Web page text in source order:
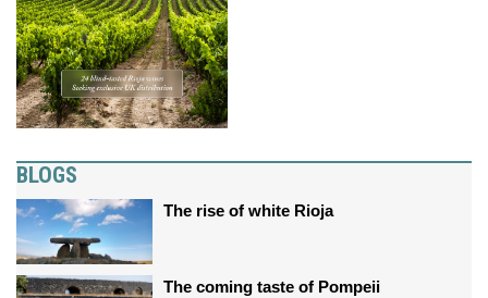
BLOGS
The rise of white Rioja
The coming taste of Pompeii